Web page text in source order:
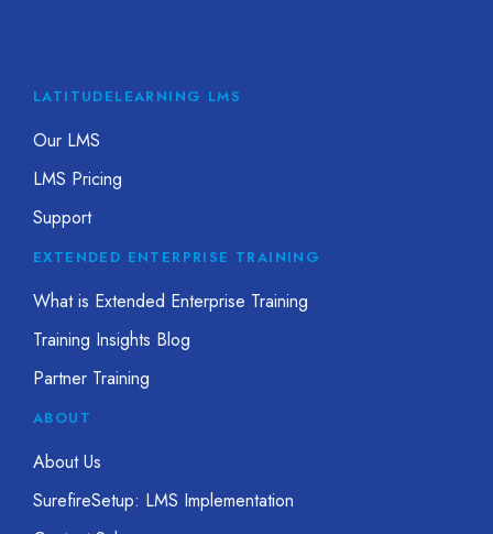
LATITUDELEARNING LMS
Our LMS
LMS Pricing
Support
EXTENDED ENTERPRISE TRAINING
What is Extended Enterprise Training
Training Insights Blog
Partner Training
ABOUT
About Us
SurefireSetup: LMS Implementation